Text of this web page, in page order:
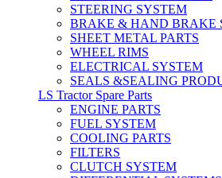
STEERING SYSTEM
BRAKE & HAND BRAKE
SHEET METAL PARTS
WHEEL RIMS
ELECTRICAL SYSTEM
SEALS &SEALING
LS Tractor Spare Parts
ENGINE PARTS
FUEL SYSTEM
COOLING PARTS
FILTERS
CLUTCH SYSTEM